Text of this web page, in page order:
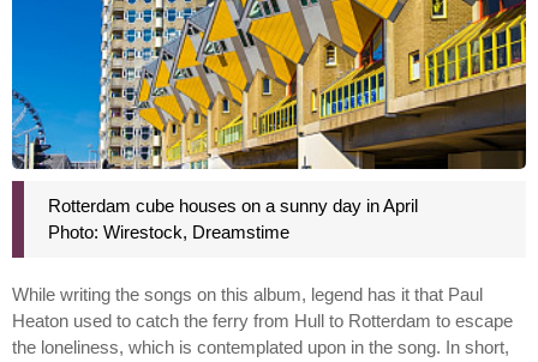
Rotterdam cube houses on a sunny day in April
Photo: Wirestock, Dreamstime
While writing the songs on this album, legend has it that Paul
Heaton used to catch the ferry from Hull to Rotterdam to escape
the loneliness, which is contemplated upon in the song. In short,